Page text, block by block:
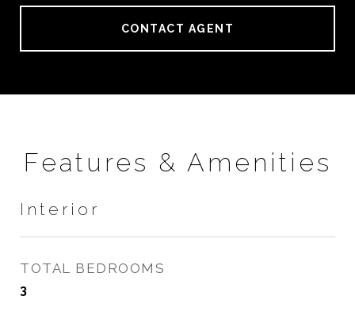
CONTACT AGENT
Features & Amenities
Interior
TOTAL BEDROOMS
3